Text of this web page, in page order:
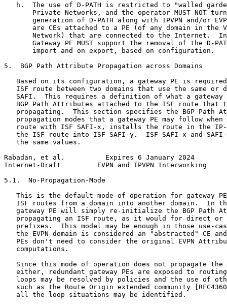
h.  The use of D-PATH is restricted to "walled
Private Networks, and the operator MUST NOT
generation of D-PATH along with IPVPN and/or
are CEs attached to a PE (of any domain in the
Network) that are connected to the Internet.
Gateway PE MUST support the removal of the D-
       import and on export, based on configuration.
5.  BGP Path Attribute Propagation across Domains
Based on its configuration, a gateway PE is
ISF route between two domains that use the same or
SAFI.  This requires a definition of what a gateway
BGP Path Attributes attached to the ISF route that
propagating.  This section specifies the BGP Path
propagation modes that a gateway PE may follow when
route with ISF SAFI-x, installs the route in the
the ISF route into ISF SAFI-y.  ISF SAFI-x and
   the same values.
Rabadan, et al.          Expires 6 January 2024
Internet-Draft         EVPN and IPVPN Interworking
5.1.  No-Propagation-Mode
This is the default mode of operation for gateway
ISF routes from a domain into another domain.  In
gateway PE will simply re-initialize the BGP Path
propagating an ISF route, as it would for direct or
prefixes.  This model may be enough in those use-
the EVPN domain is considered an "abstracted" CE
PEs don't need to consider the original EVPN
   computations.
Since this mode of operation does not propagate the
either, redundant gateway PEs are exposed to
loops may be resolved by policies and the use of
such as the Route Origin extended community
   all the loop situations may be identified.